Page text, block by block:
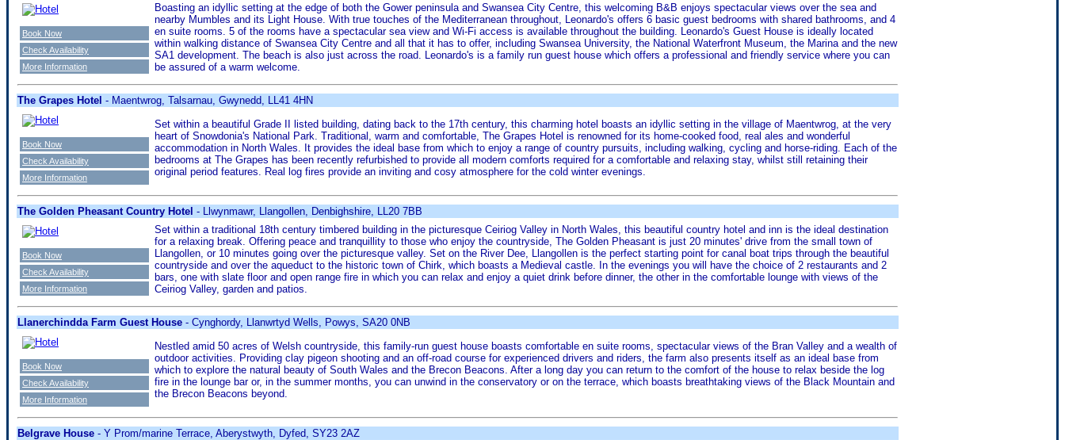
Boasting an idyllic setting at the edge of both the Gower peninsula and Swansea City Centre, this welcoming B&B enjoys spectacular views over the sea and
nearby Mumbles and its Light House. With true touches of the Mediterranean throughout, Leonardo's offers 6 basic guest bedrooms with shared bathrooms, and 4
en suite rooms. 5 of the rooms have a spectacular sea view and Wi-Fi access is available throughout the building. Leonardo's Guest House is ideally located
within walking distance of Swansea City Centre and all that it has to offer, including Swansea University, the National Waterfront Museum, the Marina and the new
SA1 development. The beach is also just across the road. Leonardo's is a family run guest house which offers a professional and friendly service where you can
be assured of a warm welcome.
Book Now
Check Availability
More Information
The Grapes Hotel - Maentwrog, Talsarnau, Gwynedd, LL41 4HN
Set within a beautiful Grade II listed building, dating back to the 17th century, this charming hotel boasts an idyllic setting in the village of Maentwrog, at the very
heart of Snowdonia's National Park. Traditional, warm and comfortable, The Grapes Hotel is renowned for its home-cooked food, real ales and wonderful
accommodation in North Wales. It provides the ideal base from which to enjoy a range of country pursuits, including walking, cycling and horse-riding. Each of the
bedrooms at The Grapes has been recently refurbished to provide all modern comforts required for a comfortable and relaxing stay, whilst still retaining their
original period features. Real log fires provide an inviting and cosy atmosphere for the cold winter evenings.
Book Now
Check Availability
More Information
The Golden Pheasant Country Hotel - Llwynmawr, Llangollen, Denbighshire, LL20 7BB
Set within a traditional 18th century timbered building in the picturesque Ceiriog Valley in North Wales, this beautiful country hotel and inn is the ideal destination
for a relaxing break. Offering peace and tranquillity to those who enjoy the countryside, The Golden Pheasant is just 20 minutes' drive from the small town of
Llangollen, or 10 minutes going over the picturesque valley. Set on the River Dee, Llangollen is the perfect starting point for canal boat trips through the beautiful
countryside and over the aqueduct to the historic town of Chirk, which boasts a Medieval castle. In the evenings you will have the choice of 2 restaurants and 2
bars, one with slate floor and open range fire in which you can relax and enjoy a quiet drink before dinner, the other in the comfortable lounge with views of the
Ceiriog Valley, garden and patios.
Book Now
Check Availability
More Information
Llanerchindda Farm Guest House - Cynghordy, Llanwrtyd Wells, Powys, SA20 0NB
Nestled amid 50 acres of Welsh countryside, this family-run guest house boasts comfortable en suite rooms, spectacular views of the Bran Valley and a wealth of
outdoor activities. Providing clay pigeon shooting and an off-road course for experienced drivers and riders, the farm also presents itself as an ideal base from
which to explore the natural beauty of South Wales and the Brecon Beacons. After a long day you can return to the comfort of the house to relax beside the log
fire in the lounge bar or, in the summer months, you can unwind in the conservatory or on the terrace, which boasts breathtaking views of the Black Mountain and
the Brecon Beacons beyond.
Book Now
Check Availability
More Information
Belgrave House - Y Prom/marine Terrace, Aberystwyth, Dyfed, SY23 2AZ